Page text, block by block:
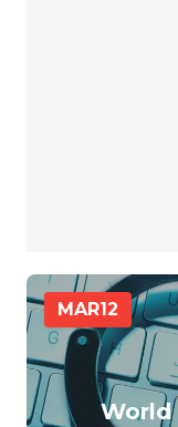
MAR12
World